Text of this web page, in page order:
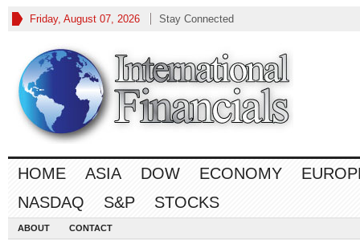
Friday, August 07, 2026 Stay Connected
HOME ASIA DOW ECONOMY
NASDAQ
S&P STOCKS
ABOUT CONTACT